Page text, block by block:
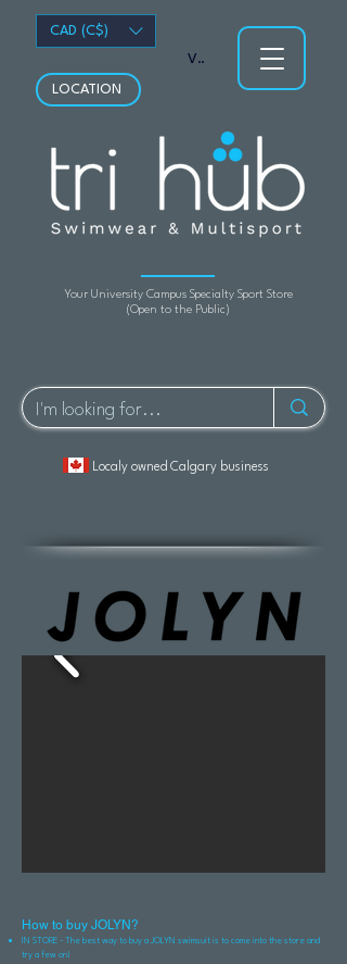
Your University Campus Specialty Sport Store
(Open to the Public)
LOCATION
Localy owned Calgary business
View points
CAD (C$)
How to buy JOLYN?
IN STORE - The best way to buy a JOLYN swimsuit is to come into the store and
try a few on!